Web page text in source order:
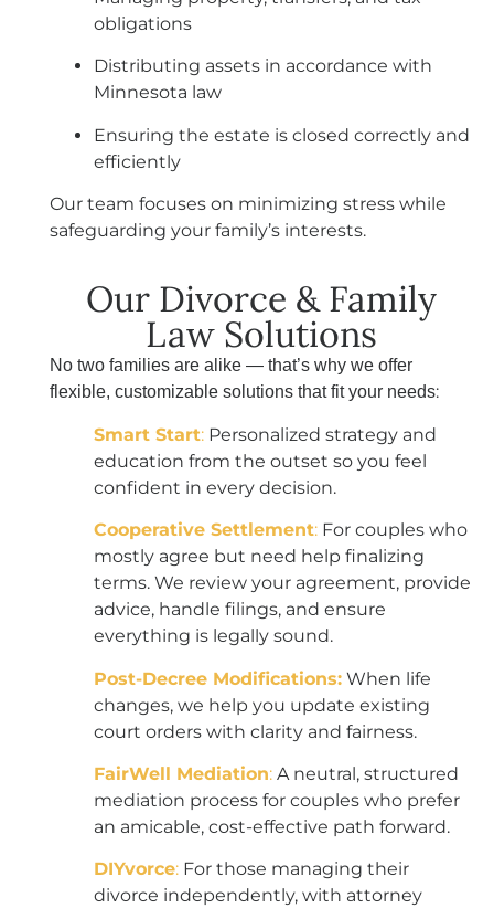
obligations
Distributing assets in accordance with
Minnesota law
Ensuring the estate is closed correctly and
efficiently
Our team focuses on minimizing stress while
safeguarding your family’s interests.
Our Divorce & Family
Law Solutions
No two families are alike — that’s why we offer
flexible, customizable solutions that fit your needs:
Smart Start: Personalized strategy and
education from the outset so you feel
confident in every decision.
Cooperative Settlement: For couples who
mostly agree but need help finalizing
terms. We review your agreement, provide
advice, handle filings, and ensure
everything is legally sound.
Post-Decree Modifications: When life
changes, we help you update existing
court orders with clarity and fairness.
FairWell Mediation: A neutral, structured
mediation process for couples who prefer
an amicable, cost-effective path forward.
DIYvorce: For those managing their
divorce independently, with attorney